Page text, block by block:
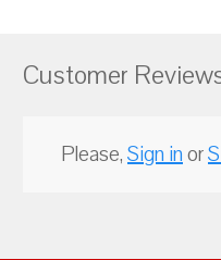
Customer
Please,Sign inor